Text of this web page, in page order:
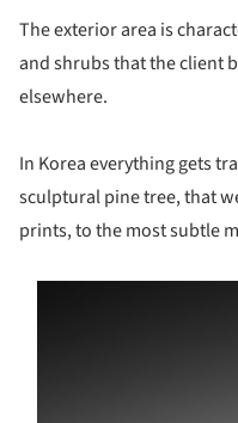
The exterior area is
and shrubs that the client
elsewhere.
In Korea everything gets
sculptural pine tree, that
prints, to the most subtle